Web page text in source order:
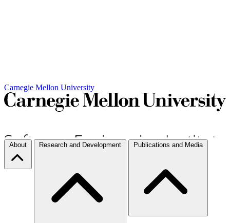
Carnegie Mellon University
About Research and Development Publications and Media